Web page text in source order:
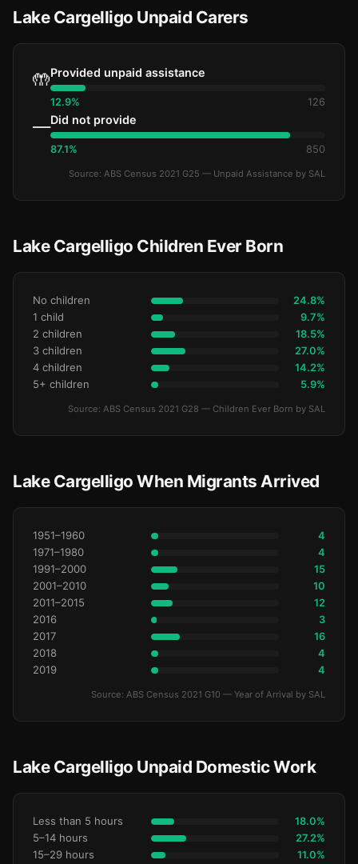
Lake Cargelligo Unpaid Carers
🤲Provided unpaid assistance
12.9% 126
—Did not provide
87.1% 850
Source: ABS Census 2021 G25 — Unpaid Assistance by SAL
Lake Cargelligo Children Ever Born
No children 24.8%
1 child 9.7%
2 children 18.5%
3 children 27.0%
4 children 14.2%
5+ children 5.9%
Source: ABS Census 2021 G28 — Children Ever Born by SAL
Lake Cargelligo When Migrants Arrived
1951–1960 4
1971–1980 4
1991–2000 15
2001–2010 10
2011–2015 12
2016 3
2017 16
2018 4
2019 4
Source: ABS Census 2021 G10 — Year of Arrival by SAL
Lake Cargelligo Unpaid Domestic Work
Less than 5 hours 18.0%
5–14 hours 27.2%
15–29 hours 11.0%